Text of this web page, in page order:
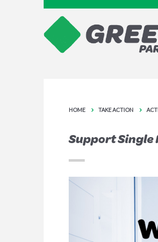
HOME TAKE ACTION
Support Single